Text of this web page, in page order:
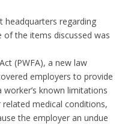
headquarters regarding
the items discussed was
(PWFA), a new law
employers to provide
known limitations
medical conditions,
the employer an undue